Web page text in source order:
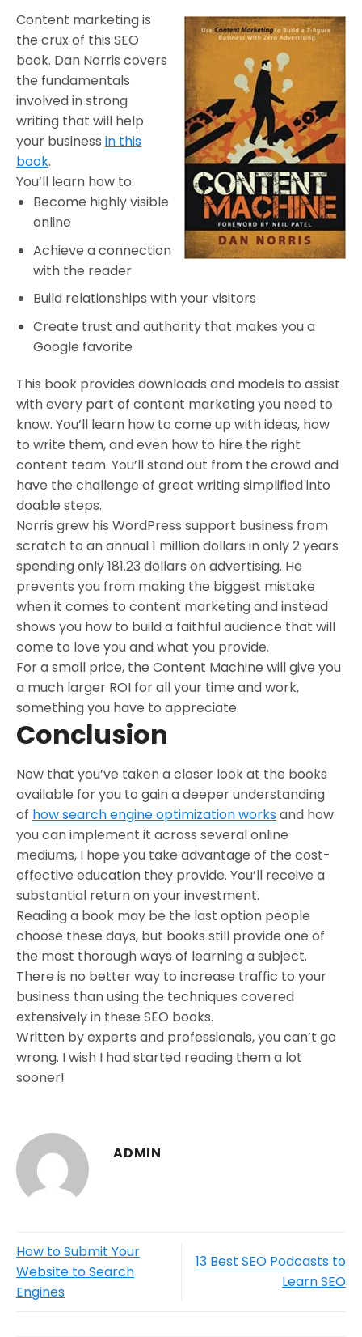
Content marketing is
the crux of this SEO
book. Dan Norris covers
the fundamentals
involved in strong
writing that will help
your business in this
book.
You’ll learn how to:
Become highly visible
online
Achieve a connection
with the reader
Build relationships with your visitors
Create trust and authority that makes you a
Google favorite
This book provides downloads and models to assist
with every part of content marketing you need to
know. You’ll learn how to come up with ideas, how
to write them, and even how to hire the right
content team. You’ll stand out from the crowd and
have the challenge of great writing simplified into
doable steps.
Norris grew his WordPress support business from
scratch to an annual 1 million dollars in only 2 years
spending only 181.23 dollars on advertising. He
prevents you from making the biggest mistake
when it comes to content marketing and instead
shows you how to build a faithful audience that will
come to love you and what you provide.
For a small price, the Content Machine will give you
a much larger ROI for all your time and work,
something you have to appreciate.
Conclusion
Now that you’ve taken a closer look at the books
available for you to gain a deeper understanding
of how search engine optimization worksand how
you can implement it across several online
mediums, I hope you take advantage of the cost-
effective education they provide. You’ll receive a
substantial return on your investment.
Reading a book may be the last option people
choose these days, but books still provide one of
the most thorough ways of learning a subject.
There is no better way to increase traffic to your
business than using the techniques covered
extensively in these SEO books.
Written by experts and professionals, you can’t go
wrong. I wish I had started reading them a lot
sooner!
ADMIN
How to Submit Your
Website to Search
Engines
13 Best SEO Podcasts to
Learn SEO